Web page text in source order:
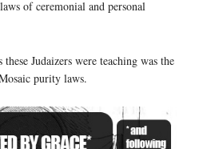
of ceremonial and personal
Judaizers were teaching was the
purity laws.